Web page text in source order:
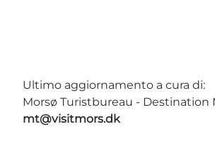
Ultimo aggiornamento a cura di:
Morsø Turistbureau - Destination
mt@visitmors.dk